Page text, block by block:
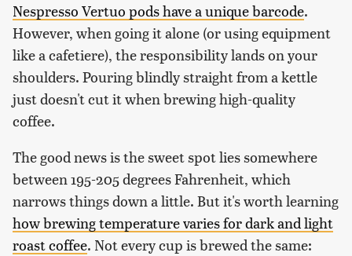
Nespresso Vertuo pods have a unique barcode.
However, when going it alone (or using equipment
like a cafetiere), the responsibility lands on your
shoulders. Pouring blindly straight from a kettle
just doesn't cut it when brewing high-quality
coffee.
The good news is the sweet spot lies somewhere
between 195-205 degrees Fahrenheit, which
narrows things down a little. But it's worth learning
how brewing temperature varies for dark and light
roast coffee. Not every cup is brewed the same: